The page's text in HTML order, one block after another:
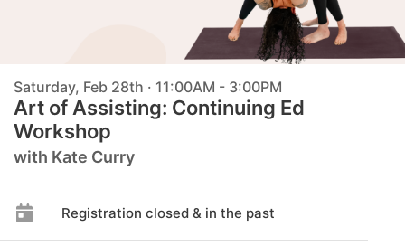
Saturday, Feb 28th · 11:00AM - 3:00PM
Art of Assisting: Continuing Ed
Workshop
with Kate Curry
Registration closed & in the past